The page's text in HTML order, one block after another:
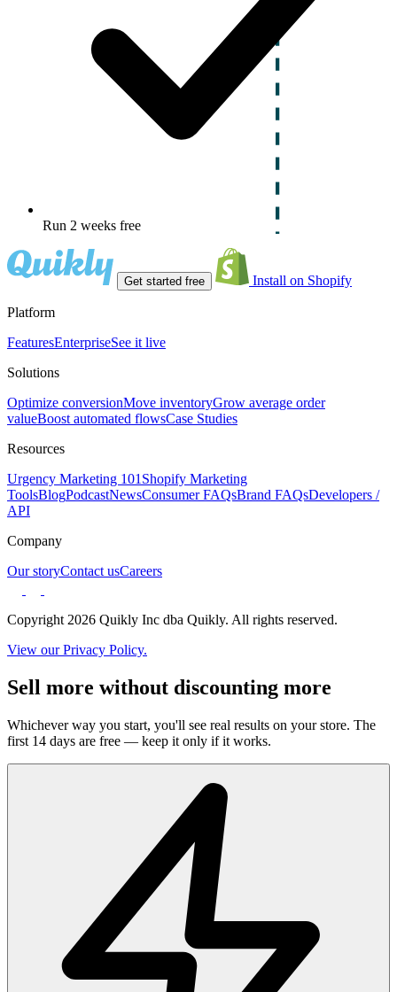
Run 2 weeks free
Get started free Install on Shopify
Platform
FeaturesEnterpriseSee it live
Solutions
Optimize conversionMove inventoryGrow average order
valueBoost automated flowsCase Studies
Resources
Urgency Marketing 101 Shopify Marketing
ToolsBlogPodcastNewsConsumer FAQsBrand FAQsDevelopers /
API
Company
Our storyContact usCareers
Copyright 2026 Quikly Inc dba Quikly. All rights reserved.
View our Privacy Policy.
Sell more without discounting more
Whichever way you start, you'll see real results on your store. The
first 14 days are free — keep it only if it works.